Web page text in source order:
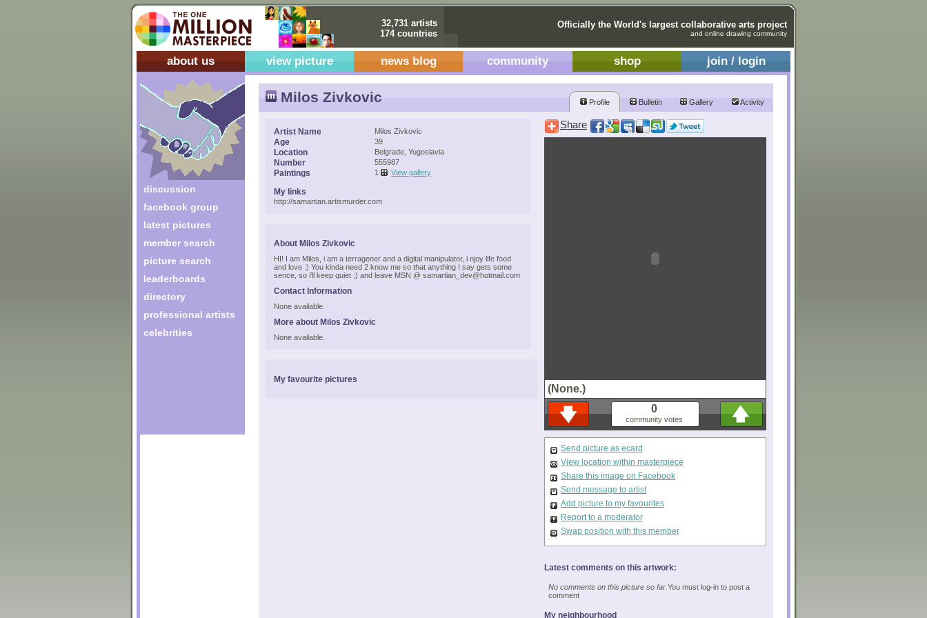
32,731 artists
174 countries
Officially the World's largest collaborative arts project
and online drawing community
about us view picture news blog community shop join / login
discussion
facebook group
latest pictures
member search
picture search
leaderboards
directory
professional artists
celebrities
Milos Zivkovic Profile Bulletin Gallery Activity
Artist Name Milos Zivkovic
Age 39
Location Belgrade, Yugoslavia
Number 555987
Paintings 1 View gallery
My links
http://samartian.artismurder.com
About Milos Zivkovic
HI! I am Milos, i am a terragener and a digital manipulator, i njoy life food
and love :) You kinda need 2 know me so that anything I say gets some
sence, so i'll keep quiet ;) and leave MSN @ samartian_dev@hotmail.com
Contact Information
None available.
More about Milos Zivkovic
None available.
My favourite pictures
Share
(None.)
0
community votes
Send picture as ecard
View location within masterpiece
Share this image on Facebook
Send message to artist
Add picture to my favourites
Report to a moderator
Swap position with this member
Latest comments on this artwork:
No comments on this picture so far. You must log-in to post a
comment
My neighbourhood